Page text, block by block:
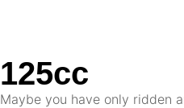
125cc
Maybe you have only ridden